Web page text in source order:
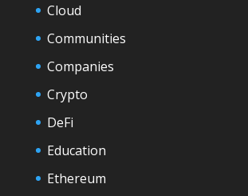
Cloud
Communities
Companies
Crypto
DeFi
Education
Ethereum